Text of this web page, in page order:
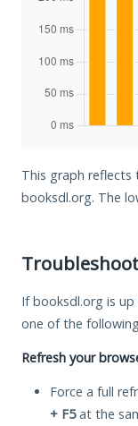
This graph
booksdl.org. The
If booksdl.org is
one of the
Refresh your
Force a full
+ F5at the